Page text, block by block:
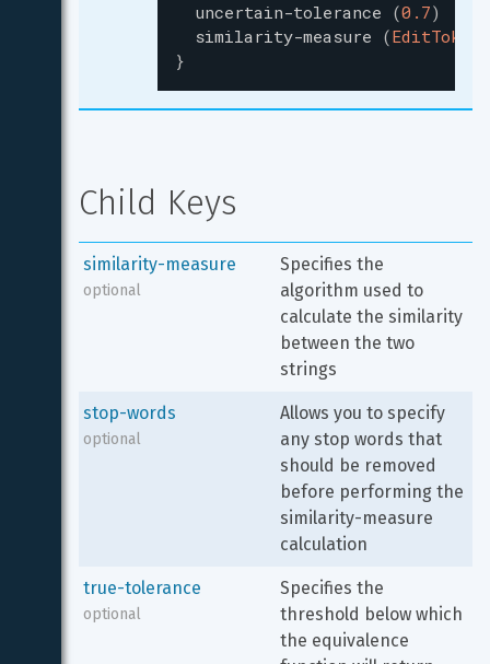
uncertain-tolerance (0.7)
similarity-measure (EditToken
}
Child Keys
similarity-measure
optional
Specifies the
algorithm used to
calculate the similarity
between the two
strings
stop-words
optional
Allows you to specify
any stop words that
should be removed
before performing the
similarity-measure
calculation
true-tolerance
optional
Specifies the
threshold below which
the equivalence